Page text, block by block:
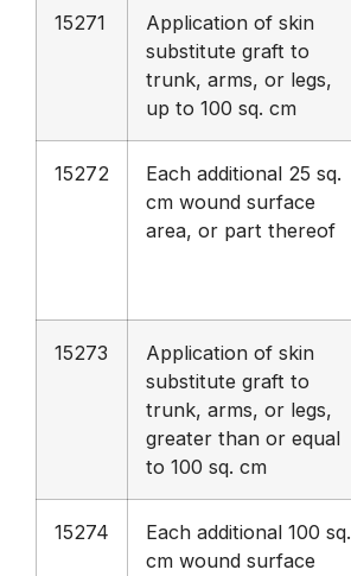
15271
Application of skin
substitute graft to
trunk, arms, or legs,
up to 100 sq. cm
15272
Each additional 25 sq.
cm wound surface
area, or part thereof
15273
Application of skin
substitute graft to
trunk, arms, or legs,
greater than or equal
to 100 sq. cm
15274
Each additional 100 sq.
cm wound surface